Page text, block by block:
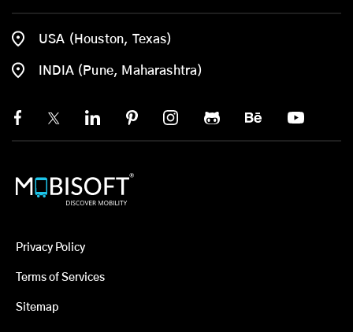
USA (Houston, Texas)
INDIA (Pune, Maharashtra)
Privacy Policy
Terms of Services
Sitemap